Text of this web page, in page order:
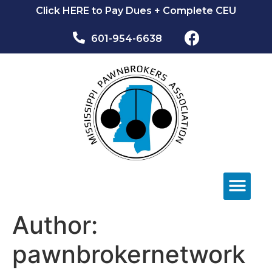
Click HERE to Pay Dues + Complete CEU
601-954-6638​
Author:
pawnbrokernetwork